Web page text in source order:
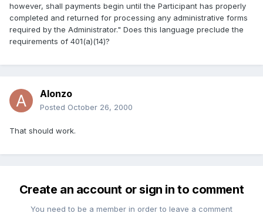
however, shall payments begin until the Participant has properly
completed and returned for processing any administrative forms
required by the Administrator." Does this language preclude the
requirements of 401(a)(14)?
Alonzo
Posted October 26, 2000
That should work.
Create an account or sign in to comment
You need to be a member in order to leave a comment